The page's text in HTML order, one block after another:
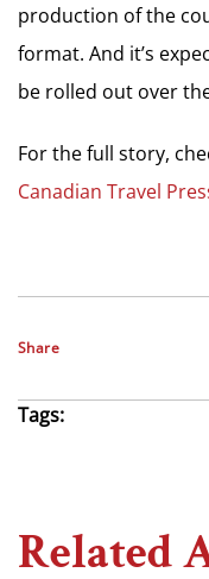
production of the
format. And it’s
be rolled out over
For the full story,
Canadian Travel
Share
Tags:
Related